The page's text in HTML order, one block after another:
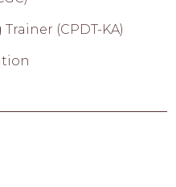
(CPDT-KA)